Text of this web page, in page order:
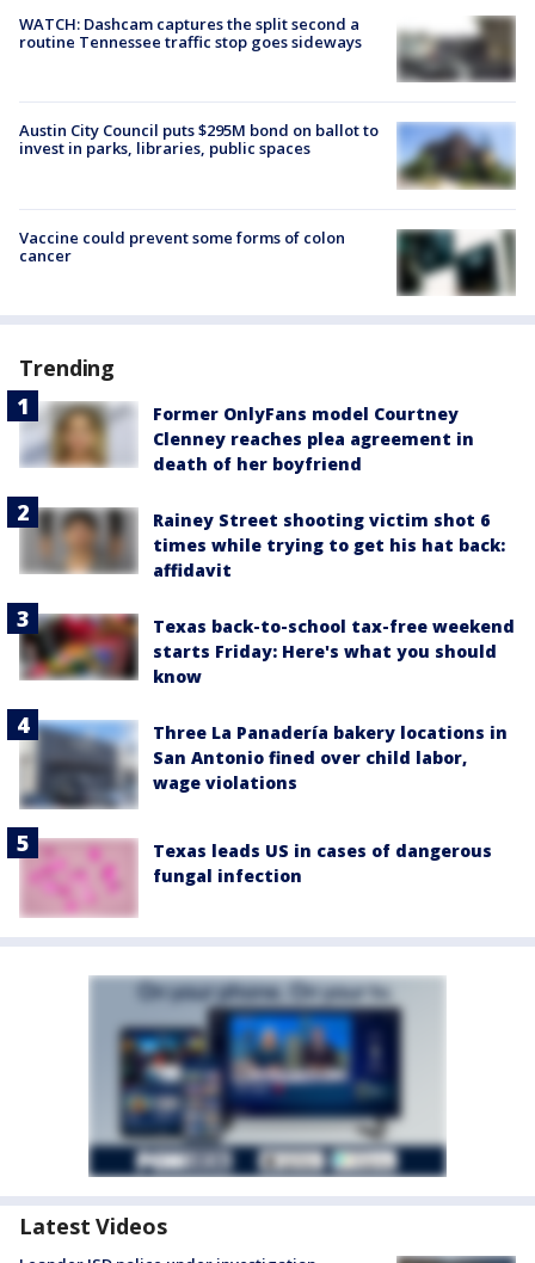
WATCH: Dashcam captures the split second a
routine Tennessee traffic stop goes sideways
Austin City Council puts $295M bond on ballot to
invest in parks, libraries, public spaces
Vaccine could prevent some forms of colon
cancer
Trending
Former OnlyFans model Courtney
Clenney reaches plea agreement in
death of her boyfriend
Rainey Street shooting victim shot 6
times while trying to get his hat back:
affidavit
Texas back-to-school tax-free weekend
starts Friday: Here's what you should
know
Three La Panadería bakery locations in
San Antonio fined over child labor,
wage violations
Texas leads US in cases of dangerous
fungal infection
Latest Videos